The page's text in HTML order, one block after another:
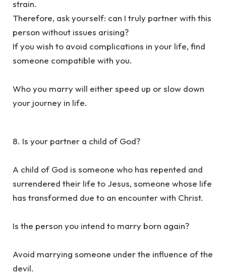
strain.
Therefore, ask yourself: can I truly partner with this
person without issues arising?
If you wish to avoid complications in your life, find
someone compatible with you.
Who you marry will either speed up or slow down
your journey in life.
8. Is your partner a child of God?
A child of God is someone who has repented and
surrendered their life to Jesus, someone whose life
has transformed due to an encounter with Christ.
Is the person you intend to marry born again?
Avoid marrying someone under the influence of the
devil.